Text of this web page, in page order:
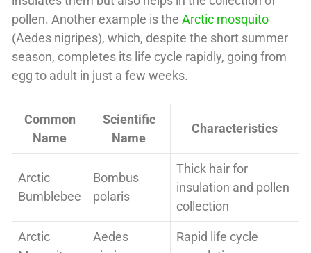
pollen. Another example is the Arctic mosquito
(Aedes nigripes), which, despite the short summer
season, completes its life cycle rapidly, going from
egg to adult in just a few weeks.
Common
Name
Scientific
Name
Characteristics
Arctic
Bumblebee
Bombus
polaris
Thick hair for
insulation and pollen
collection
Arctic
Aedes
Rapid life cycle